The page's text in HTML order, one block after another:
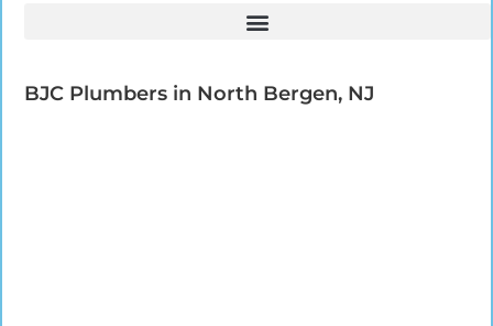
BJC Plumbers in North Bergen, NJ​